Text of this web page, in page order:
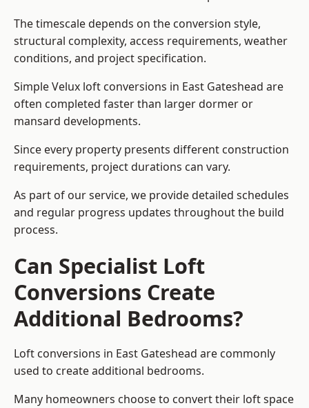
The timescale depends on the conversion style,
structural complexity, access requirements, weather
conditions, and project specification.
Simple Velux loft conversions in East Gateshead are
often completed faster than larger dormer or
mansard developments.
Since every property presents different construction
requirements, project durations can vary.
As part of our service, we provide detailed schedules
and regular progress updates throughout the build
process.
Can Specialist Loft
Conversions Create
Additional Bedrooms?
Loft conversions in East Gateshead are commonly
used to create additional bedrooms.
Many homeowners choose to convert their loft space